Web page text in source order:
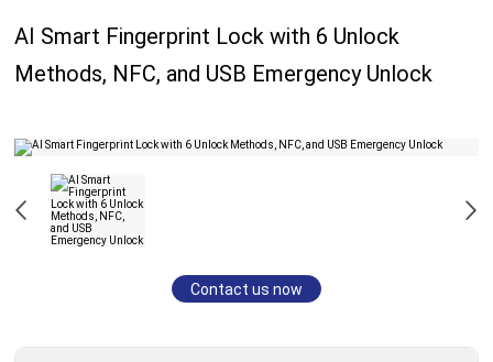
AI Smart Fingerprint Lock with 6 Unlock
Methods, NFC, and USB Emergency Unlock
Contact us now